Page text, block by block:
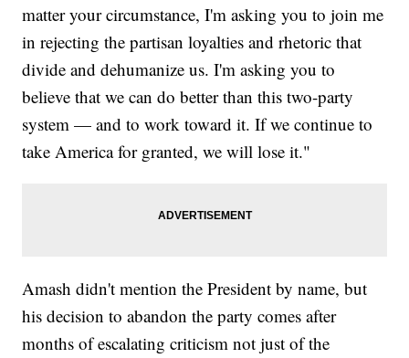
matter your circumstance, I'm asking you to join me
in rejecting the partisan loyalties and rhetoric that
divide and dehumanize us. I'm asking you to
believe that we can do better than this two-party
system — and to work toward it. If we continue to
take America for granted, we will lose it."
Amash didn't mention the President by name, but
his decision to abandon the party comes after
months of escalating criticism not just of the